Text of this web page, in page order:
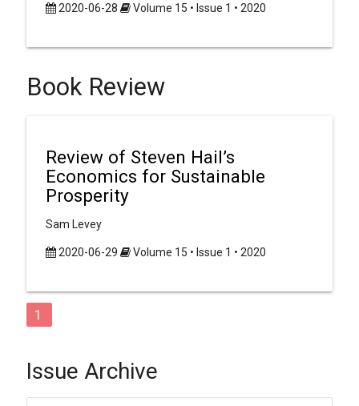
2020-06-28 Volume 15 • Issue 1 • 2020
Book Review
Review of Steven Hail’s
Economics for Sustainable
Prosperity
Sam Levey
2020-06-29 Volume 15 • Issue 1 • 2020
1
Issue Archive